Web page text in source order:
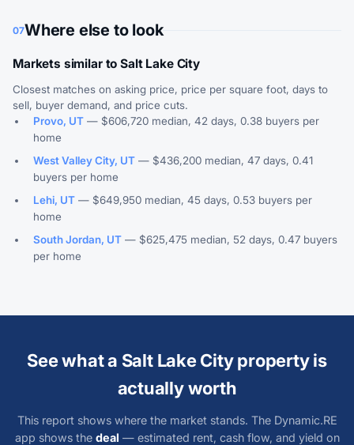
07Where else to look
Markets similar to Salt Lake City
Closest matches on asking price, price per square foot, days to
sell, buyer demand, and price cuts.
Provo, UT — $606,720 median, 42 days, 0.38 buyers per
home
West Valley City, UT — $436,200 median, 47 days, 0.41
buyers per home
Lehi, UT — $649,950 median, 45 days, 0.53 buyers per
home
South Jordan, UT — $625,475 median, 52 days, 0.47 buyers
per home
See what a Salt Lake City property is
actually worth
This report shows where the market stands. The Dynamic.RE
app shows the deal — estimated rent, cash flow, and yield on